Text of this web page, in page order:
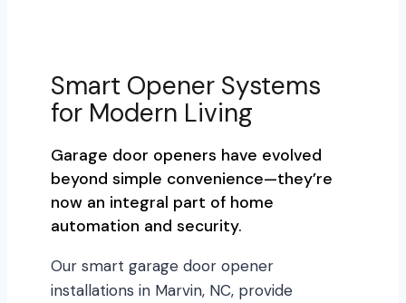
Smart Opener Systems
for Modern Living
Garage door openers have evolved
beyond simple convenience—they’re
now an integral part of home
automation and security.
Our smart garage door opener
installations in Marvin, NC, provide